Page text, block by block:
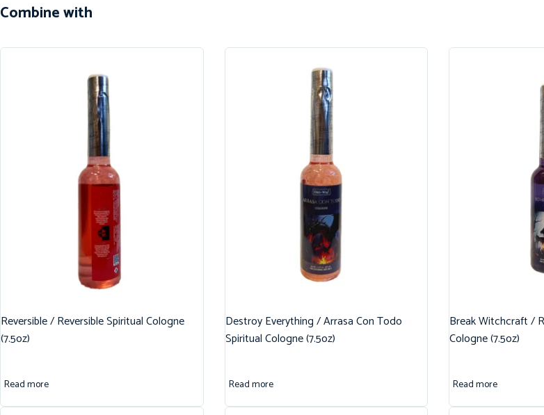
Combine with
Reversible / Reversible Spiritual Cologne
(7.5oz)
Read more
Destroy Everything / Arrasa Con Todo
Spiritual Cologne (7.5oz)
Read more
Break Witchcraft /
Cologne (7.5oz)
Read more